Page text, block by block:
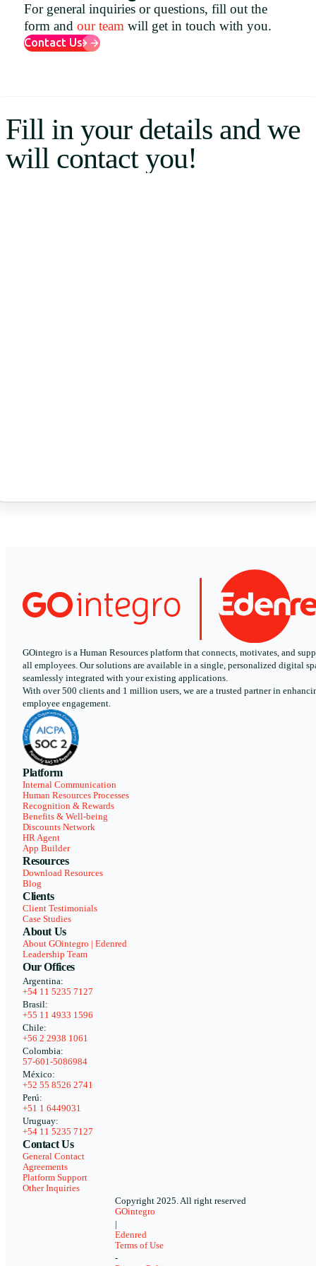
Uruguay
USA
Português
For general inquiries or questions, fill out the
form and our team will get in touch with you.
Contact Us
Fill in your details and we
will contact you!
GOintegro is a Human Resources platform that connects, motivates, and
all employees. Our solutions are available in a single, personalized digital
seamlessly integrated with your existing applications.
With over 500 clients and 1 million users, we are a trusted partner in
employee engagement.
Platform
Internal Communication
Human Resources Processes
Recognition & Rewards
Benefits & Well-being
Discounts Network
HR Agent
App Builder
Resources
Download Resources
Blog
Clients
Client Testimonials
Case Studies
About Us
About GOintegro | Edenred
Leadership Team
Our Offices
Argentina:
+54 11 5235 7127
Brasil:
+55 11 4933 1596
Chile:
+56 2 2938 1061
Colombia:
57-601-5086984
México:
+52 55 8526 2741
Perú:
+51 1 6449031
Uruguay:
+54 11 5235 7127
Contact Us
General Contact
Agreements
Platform Support
Other Inquiries
Copyright 2025. All right reserved
GOintegro
Edenred
Terms of Use
-